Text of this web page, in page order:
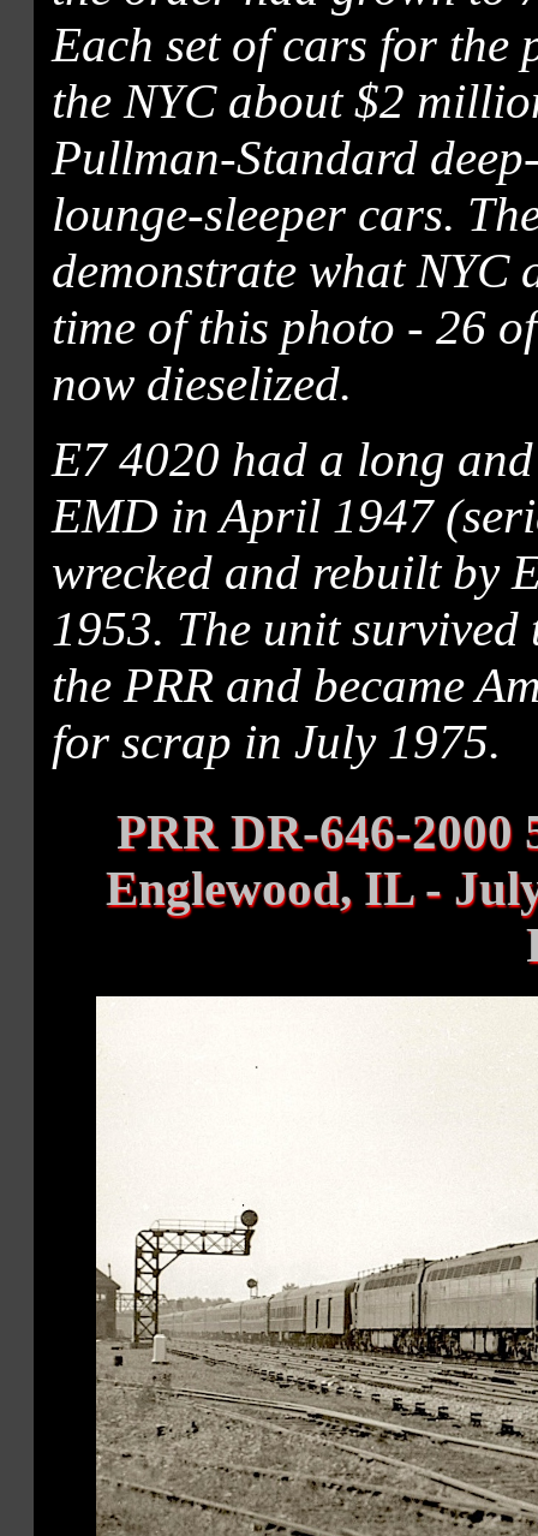
Each set of cars for the
the NYC about $2
Pullman-Standard
lounge-sleeper cars.
demonstrate what NYC
time of this photo - 26
now dieselized.
E7 4020 had a long
EMD in April 1947
wrecked and rebuilt by
1953. The unit
the PRR and became
for scrap in July 1975.
PRR DR-646-
Englewood, IL -